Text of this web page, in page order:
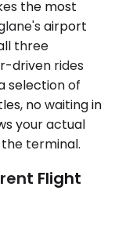
the most
airport
three
driven rides
selection of
no waiting in
your actual
terminal.
Flight